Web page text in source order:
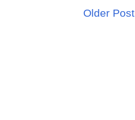
Older Post